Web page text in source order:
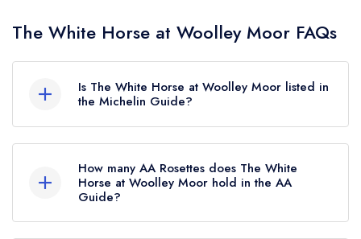
The White Horse at Woolley Moor FAQs
Is The White Horse at Woolley Moor listed in
the Michelin Guide?
currently listed in the Michelin Guide.
How many AA Rosettes does The White
Horse at Woolley Moor hold in the AA
Guide?